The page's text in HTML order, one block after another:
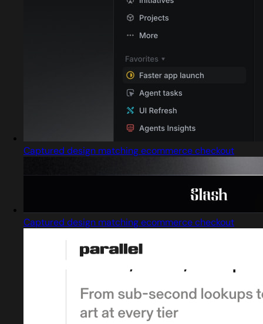
Captured design matching ecommerce checkout
Captured design matching ecommerce checkout